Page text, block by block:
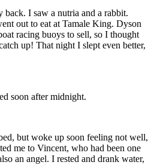
I saw a nutria and a rabbit.
out to eat at Tamale King. Dyson
racing buoys to sell, so I thought
up! That night I slept even better,
soon after midnight.
but woke up soon feeling not well,
me to Vincent, who had been one
an angel. I rested and drank water,